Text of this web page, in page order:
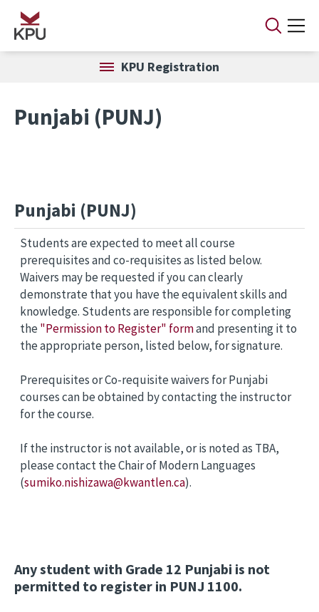
Skip to main content
KPU Registration
Punjabi (PUNJ)
Punjabi (PUNJ)
Students are expected to meet all course
prerequisites and co-requisites as listed below.
Waivers may be requested if you can clearly
demonstrate that you have the equivalent skills and
knowledge. Students are responsible for completing
the"Permission to Register" formand presenting it to
the appropriate person, listed below, for signature.
Prerequisites or Co-requisite waivers for Punjabi
courses can be obtained by contacting the instructor
for the course.
If the instructor is not available, or is noted as TBA,
please contact the Chair of Modern Languages
(sumiko.nishizawa@kwantlen.ca).
Any student with Grade 12 Punjabi is not
permitted to register in PUNJ 1100.